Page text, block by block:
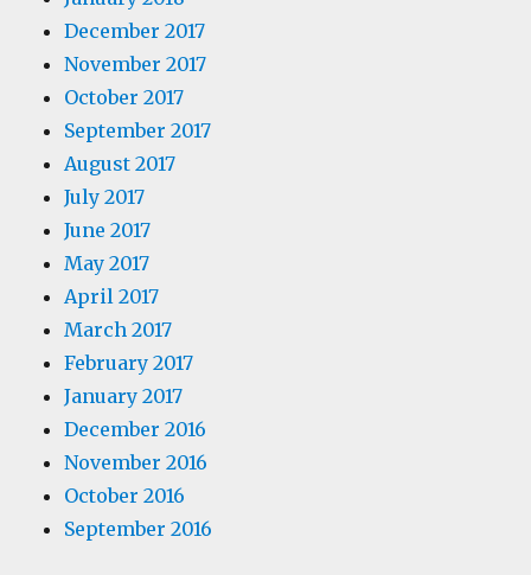
December 2017
November 2017
October 2017
September 2017
August 2017
July 2017
June 2017
May 2017
April 2017
March 2017
February 2017
January 2017
December 2016
November 2016
October 2016
September 2016